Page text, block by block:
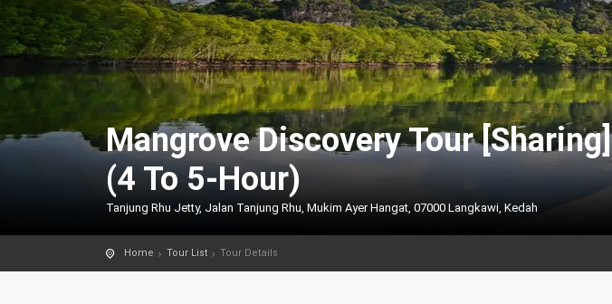
Mangrove Discovery Tour [Sharing]
(4 To 5-Hour)
Tanjung Rhu Jetty, Jalan Tanjung Rhu, Mukim Ayer Hangat, 07000 Langkawi, Kedah
Home Tour List Tour Details